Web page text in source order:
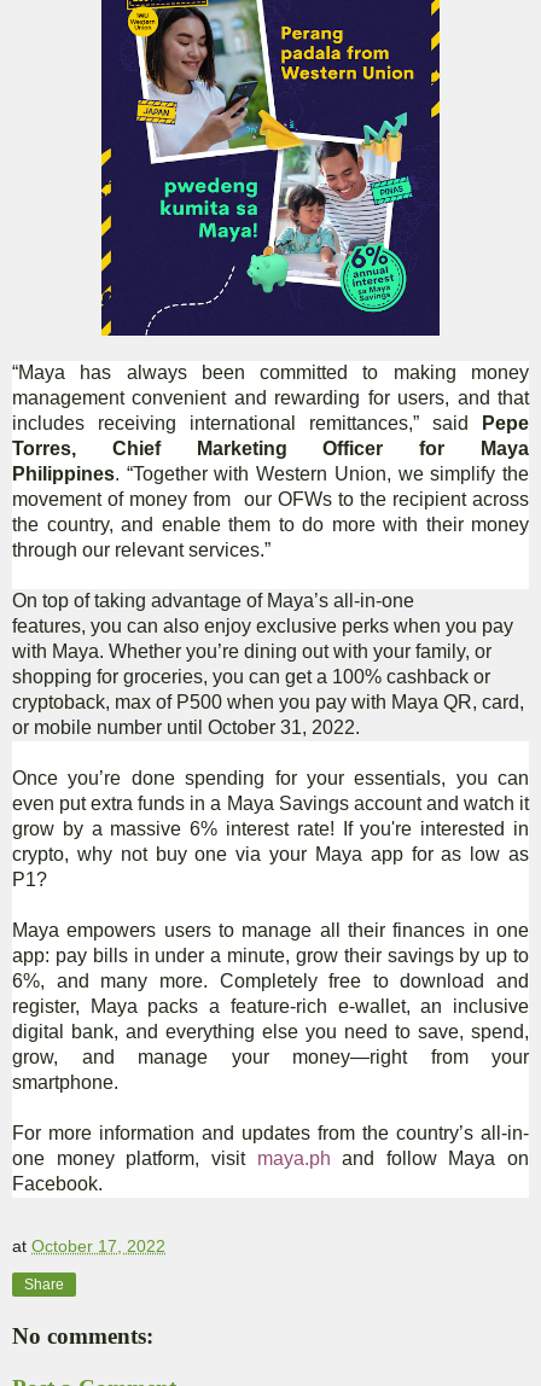
“Maya has always been committed to making money
management convenient and rewarding for users, and that
includes receiving international remittances,” said
Pepe
Torres, Chief Marketing Officer for Maya
Philippines. “Together with Western Union, we simplify the
movement of money from our OFWs to the recipient across
the country, and enable them to do more with their money
through our relevant services.”
On top of taking advantage of Maya’s all-in-one
features, you can also enjoy exclusive perks when you pay
with Maya. Whether you’re dining out with your family, or
shopping for groceries, you can get a 100% cashback or
cryptoback, max of P500 when you pay with Maya QR, card,
or mobile number until October 31, 2022.
Once you’re done spending for your essentials, you can
even put extra funds in a Maya Savings account and watch it
grow by a massive 6% interest rate! If you're interested in
crypto, why not buy one via your Maya app for as low as
P1?
Maya empowers users to manage all their finances in one
app: pay bills in under a minute, grow their savings by up to
6%, and many more. Completely free to download and
register, Maya packs a feature-rich e-wallet, an inclusive
digital bank, and everything else you need to save, spend,
grow, and manage your money—right from your
smartphone.
For more information and updates from the country’s all-in-
one money platform, visit maya.ph and follow Maya on
Facebook.
at October 17, 2022
Share
No comments: